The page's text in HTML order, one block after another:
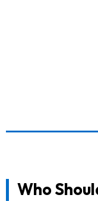
Who